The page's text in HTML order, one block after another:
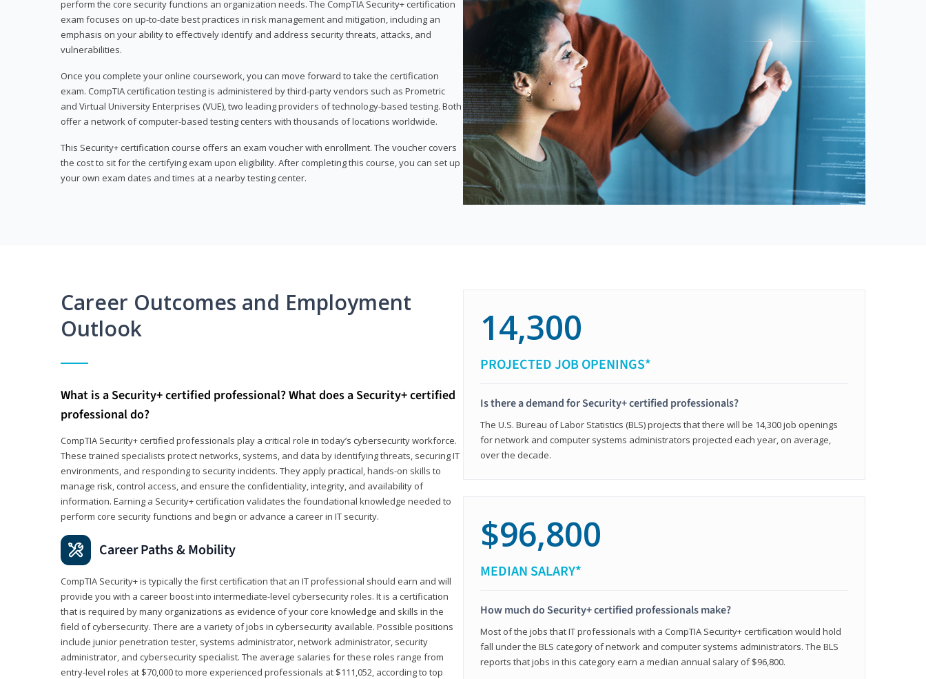
perform the core security functions an organization needs. The CompTIA Security+ certification
exam focuses on up-to-date best practices in risk management and mitigation, including an
emphasis on your ability to effectively identify and address security threats, attacks, and
vulnerabilities.
Once you complete your online coursework, you can move forward to take the certification
exam. CompTIA certification testing is administered by third-party vendors such as Prometric
and Virtual University Enterprises (VUE), two leading providers of technology-based testing. Both
offer a network of computer-based testing centers with thousands of locations worldwide.
This Security+ certification course offers an exam voucher with enrollment. The voucher covers
the cost to sit for the certifying exam upon eligibility. After completing this course, you can set up
your own exam dates and times at a nearby testing center.
Career Outcomes and Employment
Outlook
What is a Security+ certified professional? What does a Security+ certified
professional do?
CompTIA Security+ certified professionals play a critical role in today’s cybersecurity workforce.
These trained specialists protect networks, systems, and data by identifying threats, securing IT
environments, and responding to security incidents. They apply practical, hands-on skills to
manage risk, control access, and ensure the confidentiality, integrity, and availability of
information. Earning a Security+ certification validates the foundational knowledge needed to
perform core security functions and begin or advance a career in IT security.
Career Paths & Mobility
CompTIA Security+ is typically the first certification that an IT professional should earn and will
provide you with a career boost into intermediate-level cybersecurity roles. It is a certification
that is required by many organizations as evidence of your core knowledge and skills in the
field of cybersecurity. There are a variety of jobs in cybersecurity available. Possible positions
include junior penetration tester, systems administrator, network administrator, security
administrator, and cybersecurity specialist. The average salaries for these roles range from
entry-level roles at $70,000 to more experienced professionals at $111,052, according to top
14,300
PROJECTED JOB OPENINGS*
Is there a demand for Security+ certified professionals?
The U.S. Bureau of Labor Statistics (BLS) projects that there will be 14,300 job openings
for network and computer systems administrators projected each year, on average,
over the decade.
$96,800
MEDIAN SALARY*
How much do Security+ certified professionals make?
Most of the jobs that IT professionals with a CompTIA Security+ certification would hold
fall under the BLS category of network and computer systems administrators. The BLS
reports that jobs in this category earn a median annual salary of $96,800.